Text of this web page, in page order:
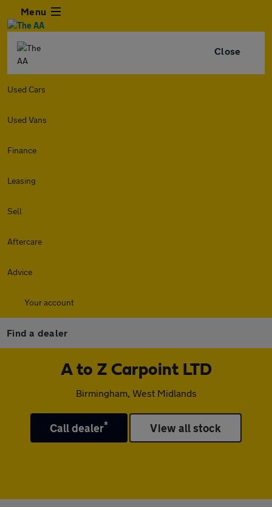
Menu
Close
Used Cars
Used Vans
Finance
Leasing
Sell
Aftercare
Advice
Your account
Find a dealer
A to Z Carpoint LTD
Birmingham, West Midlands
Call dealer* View all stock